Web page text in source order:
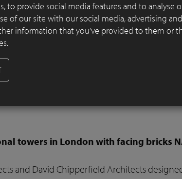
aesthetics and sustainability in London
and continuity
garden in Belsize Park, London, balances
nearly two metres above the lower ground floor and
the garden posed a unique design challenge. The
a seating area in the sunniest part of the garden,
towers in London with facing bricks
and David Chipperfield Architects
to provide social media features and to analyse
of our site with our social media, advertising and
information that you’ve provided to them or